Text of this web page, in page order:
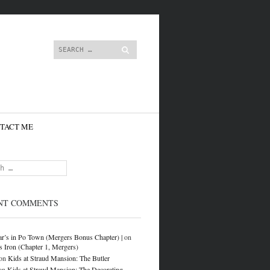
Search
ME
COMMENTS
in Po Town (Mergers Bonus Chapter) |on
Iron (Chapter 1, Mergers)
Kids at Straud Mansion: The Butler